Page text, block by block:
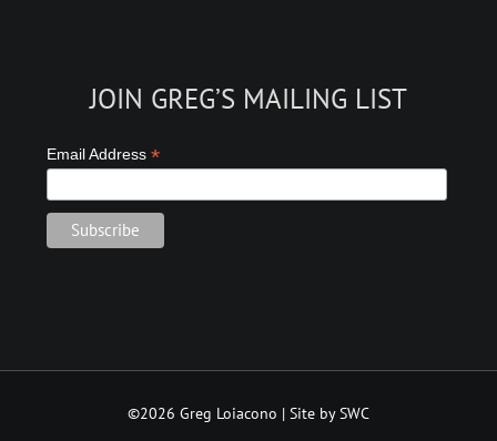
JOIN GREG’S MAILING LIST
Email Address *
©2026 Greg Loiacono | Site by SWC